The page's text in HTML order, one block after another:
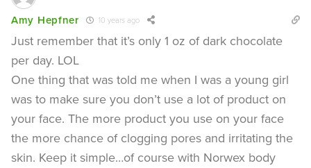
Amy Hepfner 10 years ago
Just remember that it’s only 1 oz of dark chocolate
per day. LOL
One thing that was told me when I was a young girl
was to make sure you don’t use a lot of product on
your face. The more product you use on your face
the more chance of clogging pores and irritating the
skin. Keep it simple…of course with Norwex body